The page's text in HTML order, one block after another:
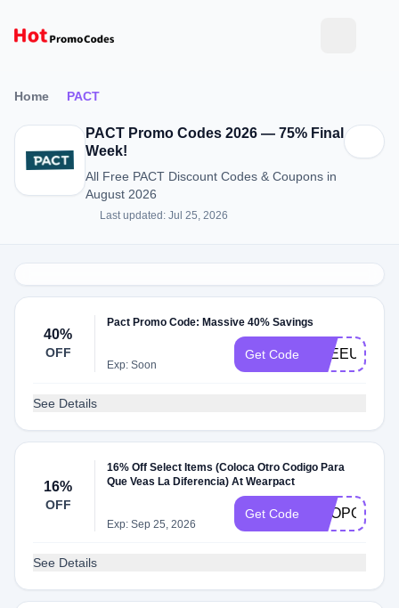
Home PACT
PACT Promo Codes 2026 — 75% Final
Week!
All Free PACT Discount Codes & Coupons in
August 2026
Last updated: Jul 25, 2026
40%
OFF
Pact Promo Code: Massive 40% Savings
Exp: Soon
Get Code
See Details
16%
OFF
16% Off Select Items (Coloca Otro Codigo Para
Que Veas La Diferencia) At Wearpact
Exp: Sep 25, 2026
Get Code
See Details